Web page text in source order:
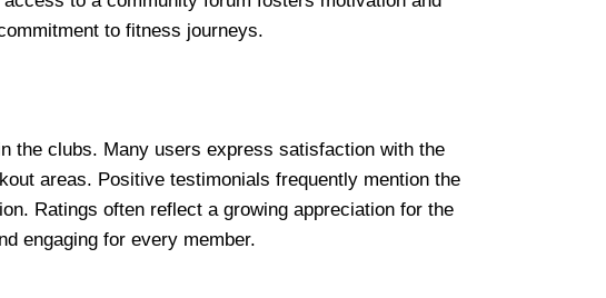
to fitness journeys.
the clubs. Many users express satisfaction with the
areas. Positive testimonials frequently mention the
Ratings often reflect a growing appreciation for the
engaging for every member.